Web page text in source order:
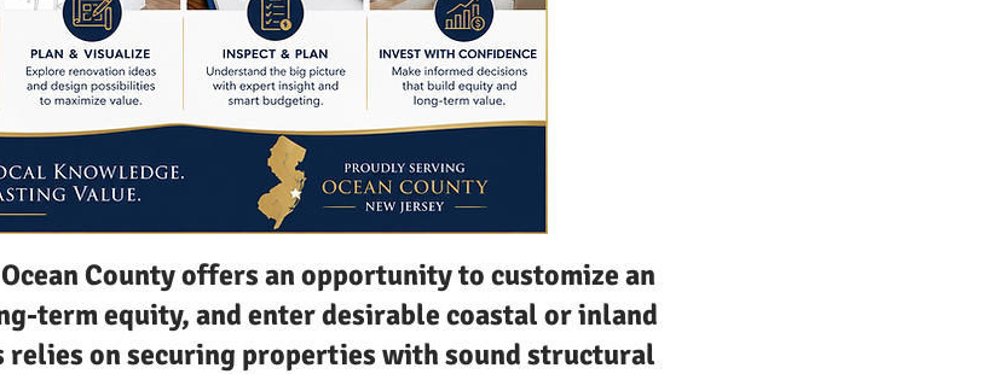
County offers an opportunity to customize an
term equity, and enter desirable coastal or inland
relies on securing properties with sound structural